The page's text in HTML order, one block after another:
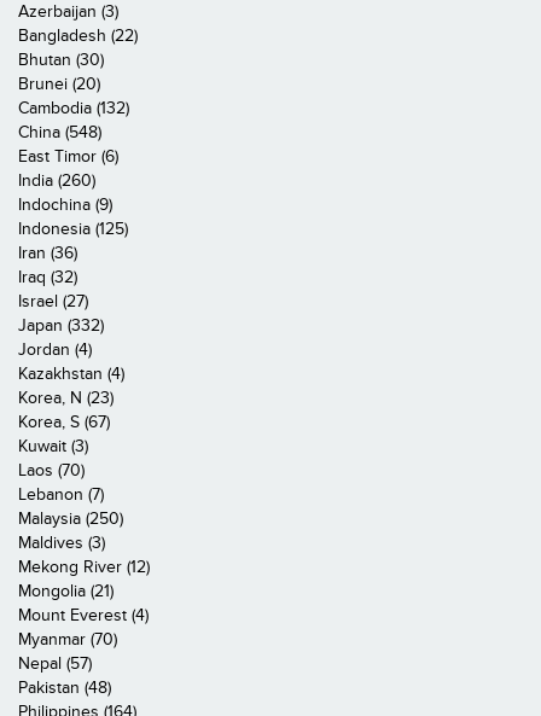
Azerbaijan (3)
Bangladesh (22)
Bhutan (30)
Brunei (20)
Cambodia (132)
China (548)
East Timor (6)
India (260)
Indochina (9)
Indonesia (125)
Iran (36)
Iraq (32)
Israel (27)
Japan (332)
Jordan (4)
Kazakhstan (4)
Korea, N (23)
Korea, S (67)
Kuwait (3)
Laos (70)
Lebanon (7)
Malaysia (250)
Maldives (3)
Mekong River (12)
Mongolia (21)
Mount Everest (4)
Myanmar (70)
Nepal (57)
Pakistan (48)